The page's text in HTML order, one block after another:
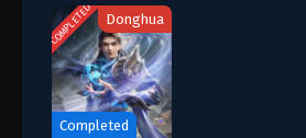
COMPLETED Donghua
Completed